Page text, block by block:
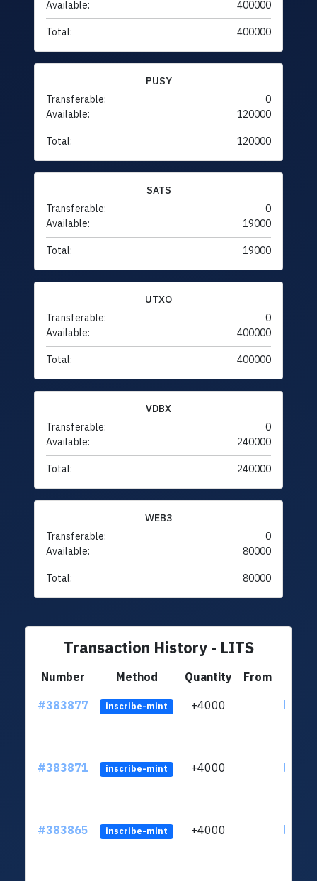
Available: 400000
Total: 400000
PUSY
Transferable:
0
Available:
120000
Total: 120000
SATS
Transferable:
0
Available:
19000
Total: 19000
UTXO
Transferable:
0
Available:
400000
Total: 400000
VDBX
Transferable:
0
Available:
240000
Total: 240000
WEB3
Transferable:
0
Available:
80000
Total: 80000
Transaction History - LITS
Number Method Quantity
From
#383877
inscribe-mint +4000
#383871 inscribe-mint +4000
#383865 inscribe-mint +4000